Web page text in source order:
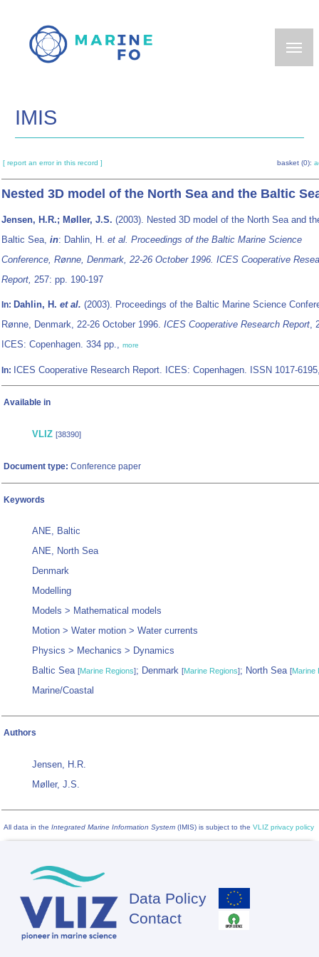
main
IMIS
[ report an error in this record ] basket (0):
Nested 3D model of the North Sea and the Baltic
Jensen, H.R.; Møller, J.S. (2003). Nested 3D model of the North Sea and
Baltic Sea, in: Dahlin, H. et al. Proceedings of the Baltic Marine Science
Conference, Rønne, Denmark, 22-26 October 1996. ICES Cooperative
Report, 257: pp. 190-197
In: Dahlin, H. et al. (2003). Proceedings of the Baltic Marine Science
Rønne, Denmark, 22-26 October 1996. ICES Cooperative Research Report,
ICES: Copenhagen. 334 pp., more
In: ICES Cooperative Research Report. ICES: Copenhagen. ISSN 1017-
Available in
VLIZ [38390]
Document type: Conference paper
Keywords
ANE, Baltic
ANE, North Sea
Denmark
Modelling
Models > Mathematical models
Motion > Water motion > Water currents
Physics > Mechanics > Dynamics
Baltic Sea [Marine Regions]; Denmark [Marine Regions]; North Sea [Marine
Marine/Coastal
Authors
Jensen, H.R.
Møller, J.S.
All data in the Integrated Marine Information System (IMIS) is subject to the VLIZ privacy policy
Footer
Data Policy
Contact